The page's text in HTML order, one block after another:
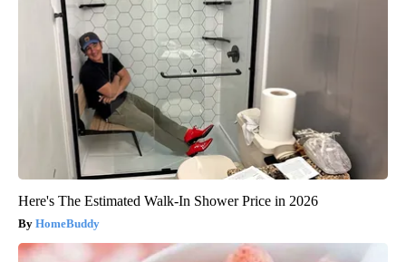
Here's The Estimated Walk-In Shower Price in 2026
HomeBuddy